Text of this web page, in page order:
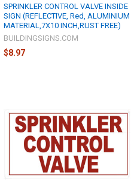
SPRINKLER CONTROL VALVE INSIDE
SIGN (REFLECTIVE, Red, ALUMINIUM
MATERIAL,7X10 INCH,RUST FREE)
BUILDINGSIGNS.COM
$8.97